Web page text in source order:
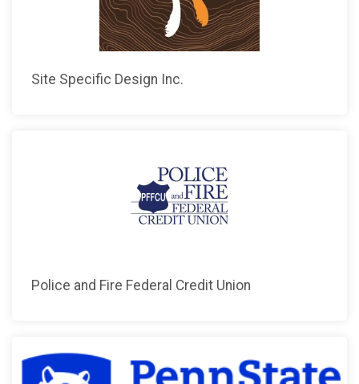
Site Specific Design Inc.
Police and Fire Federal Credit Union